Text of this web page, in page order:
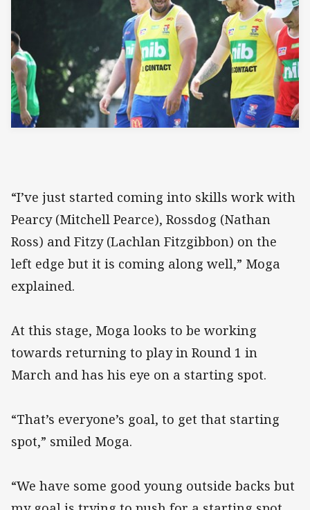
“I’ve just started coming into skills work with
Pearcy (Mitchell Pearce), Rossdog (Nathan
Ross) and Fitzy (Lachlan Fitzgibbon) on the
left edge but it is coming along well,” Moga
explained.
At this stage, Moga looks to be working
towards returning to play in Round 1 in
March and has his eye on a starting spot.
“That’s everyone’s goal, to get that starting
spot,” smiled Moga.
“We have some good young outside backs but